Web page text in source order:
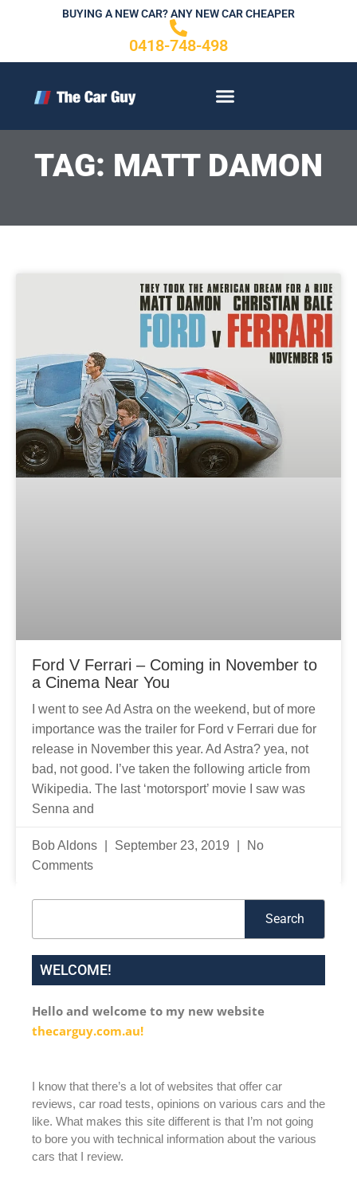
BUYING A NEW CAR? ANY NEW CAR CHEAPER
0418-748-498
TAG: MATT DAMON
Ford V Ferrari – Coming in November to
a Cinema Near You
I went to see Ad Astra on the weekend, but of more
importance was the trailer for Ford v Ferrari due for
release in November this year. Ad Astra? yea, not
bad, not good. I’ve taken the following article from
Wikipedia. The last ‘motorsport’ movie I saw was
Senna and
Bob Aldons September 23, 2019
No
Comments
Search
WELCOME!
Hello and welcome to my new website
thecarguy.com.au!
I know that there’s a lot of websites that offer car
reviews, car road tests, opinions on various cars and the
like. What makes this site different is that I’m not going
to bore you with technical information about the various
cars that I review.